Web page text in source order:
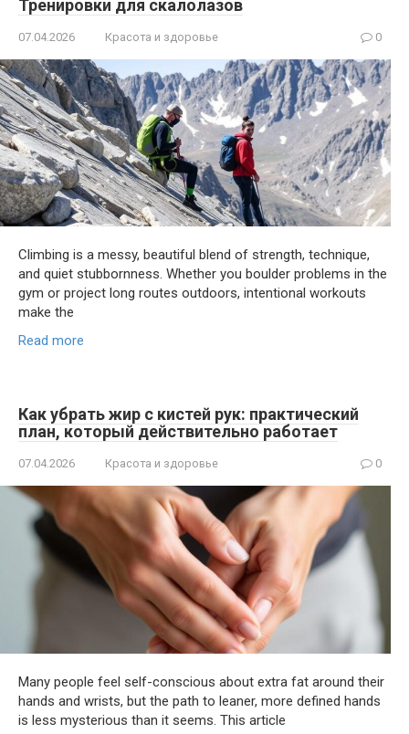
Тренировки для скалолазов
07.04.2026 Красота и здоровье 0
Climbing is a messy, beautiful blend of strength, technique,
and quiet stubbornness. Whether you boulder problems in the
gym or project long routes outdoors, intentional workouts
make the
Read more
Как убрать жир с кистей рук: практический
план, который действительно работает
07.04.2026 Красота и здоровье 0
Many people feel self-conscious about extra fat around their
hands and wrists, but the path to leaner, more defined hands
is less mysterious than it seems. This article